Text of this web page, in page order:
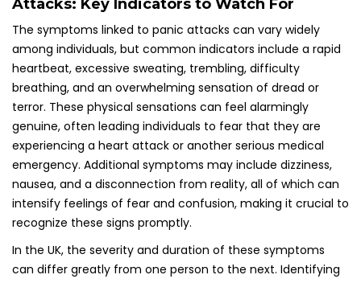
seek timely support and intervention. While the physical
manifestations can be distressing, grasping that these
sensations are part of a panic attack can empower
individuals to take proactive measures towards managing
their experiences and reclaiming control over their mental
health.
Uncovering the Causes and Triggers of
Panic Attacks: What Leads to These
Distressing Episodes
Panic attacks can stem from a multitude of factors,
including genetic predispositions, significant life stressors,
and pre-existing mental health conditions such as
disorders. In the UK, societal pressures—including job
instability, financial challenges, and strained personal